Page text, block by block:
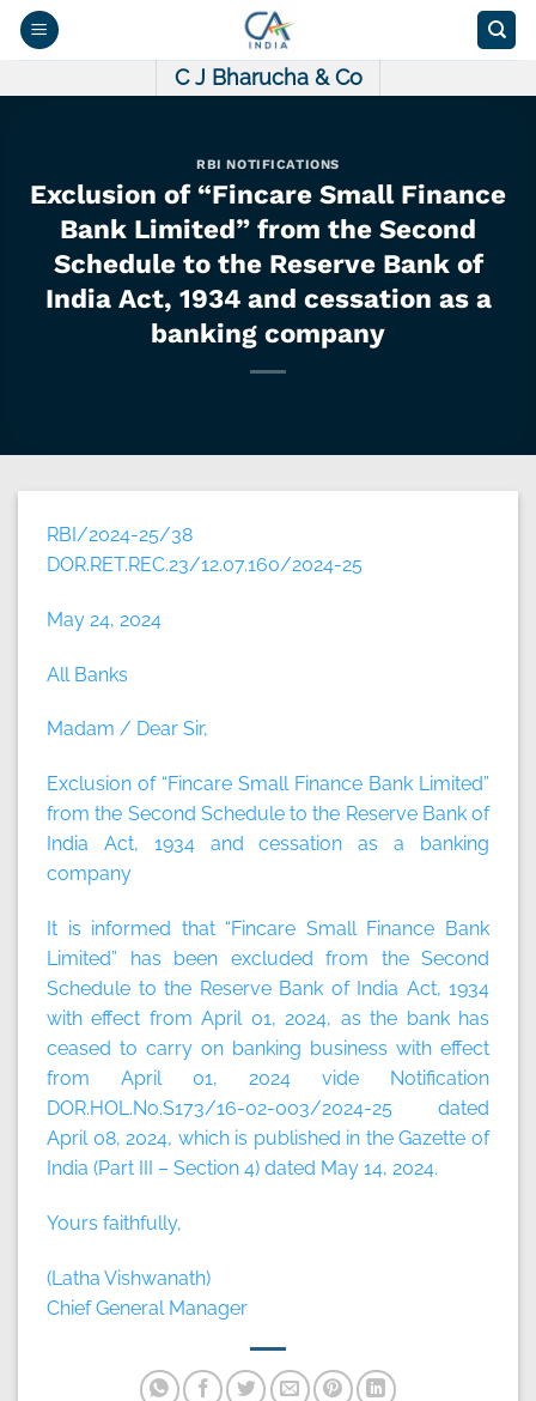
Skip
C J Bharucha & Co
RBI NOTIFICATIONS
Exclusion of “Fincare Small Finance
Bank Limited” from the Second
Schedule to the Reserve Bank of
India Act, 1934 and cessation as a
banking company
RBI/2024-25/38
DOR.RET.REC.23/12.07.160/2024-25
May 24, 2024
All Banks
Madam / Dear Sir,
Exclusion of “Fincare Small Finance Bank Limited”
from the Second Schedule to the Reserve Bank of
India Act, 1934 and cessation as a banking
company
It is informed that “Fincare Small Finance Bank
Limited” has been excluded from the Second
Schedule to the Reserve Bank of India Act, 1934
with effect from April 01, 2024, as the bank has
ceased to carry on banking business with effect
from April 01, 2024 vide Notification
DOR.HOL.No.S173/16-02-003/2024-25 dated
April 08, 2024, which is published in the Gazette of
India (Part III – Section 4) dated May 14, 2024.
Yours faithfully,
(Latha Vishwanath)
Chief General Manager